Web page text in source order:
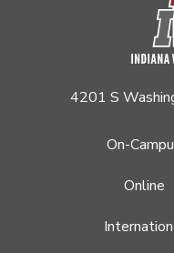
4201 S
On-
Online